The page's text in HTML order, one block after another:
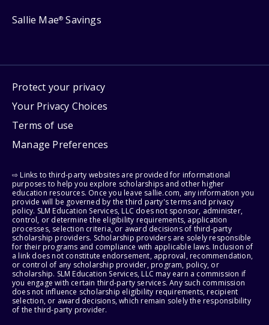
Sallie Mae® Savings
Protect your privacy
Your Privacy Choices
Terms of use
Manage Preferences
⇨ Links to third-party websites are provided for informational
purposes to help you explore scholarships and other higher
education resources. Once you leave sallie.com, any information you
provide will be governed by the third party's terms and privacy
policy. SLM Education Services, LLC does not sponsor, administer,
control, or determine the eligibility requirements, application
processes, selection criteria, or award decisions of third-party
scholarship providers. Scholarship providers are solely responsible
for their programs and compliance with applicable laws. Inclusion of
a link does not constitute endorsement, approval, recommendation,
or control of any scholarship provider, program, policy, or
scholarship. SLM Education Services, LLC may earn a commission if
you engage with certain third-party services. Any such commission
does not influence scholarship eligibility requirements, recipient
selection, or award decisions, which remain solely the responsibility
of the third-party provider.